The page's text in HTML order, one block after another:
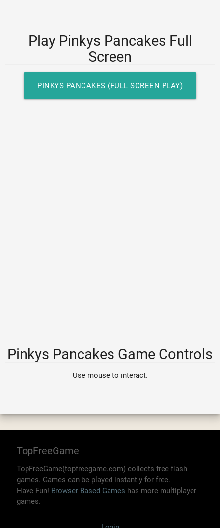
Play Pinkys Pancakes Full
Screen
PINKYS PANCAKES (FULL SCREEN PLAY)
Pinkys Pancakes Game Controls
Use mouse to interact.
TopFreeGame
TopFreeGame(topfreegame.com) collects free flash
games. Games can be played instantly for free.
Have Fun! Browser Based Games has more multiplayer
games.